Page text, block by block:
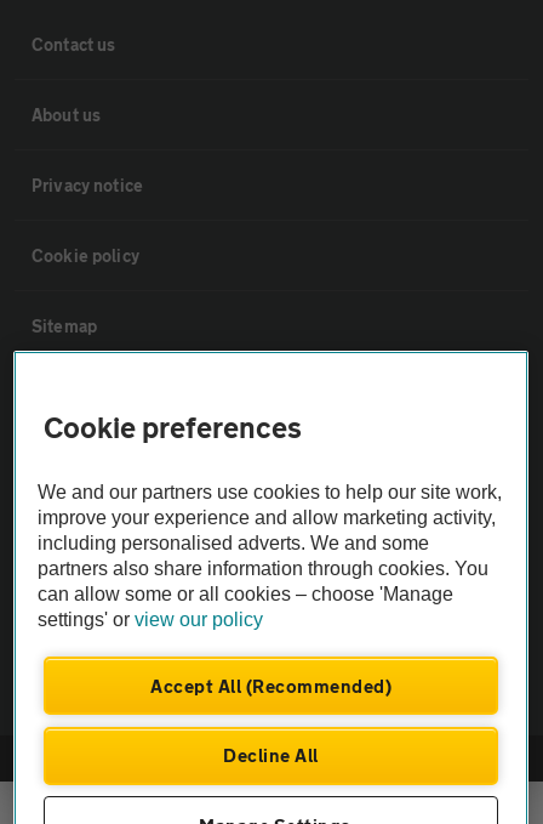
Contact us
About us
Privacy notice
Cookie policy
Sitemap
Not all cars are mechanically checked by the AA.
Vehicle Inspection
Company No. 4546950 | VAT No. 188 0311 10
Cookie preferences
We and our partners use cookies to help our site work,
improve your experience and allow marketing activity,
including personalised adverts. We and some
partners also share information through cookies. You
can allow some or all cookies – choose 'Manage
settings' orview our policy
Accept All (Recommended)
Decline All